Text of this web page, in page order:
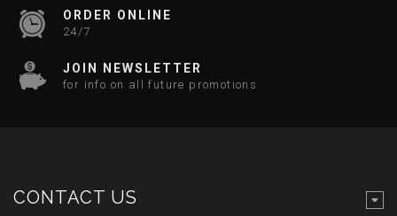
ORDER ONLINE
24/7
JOIN NEWSLETTER
for info on all future promotions
CONTACT US